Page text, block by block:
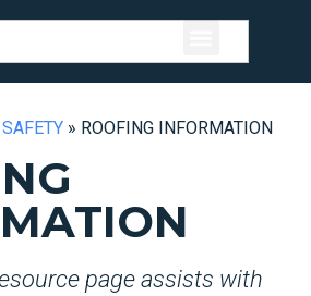
» ROOFING INFORMATION
page assists with